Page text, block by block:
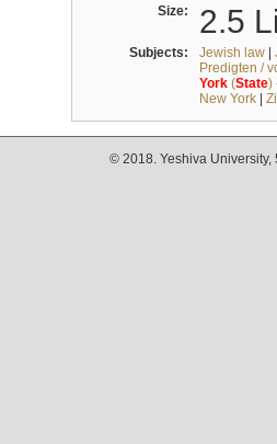
Size: 2.5
Subjects: Jewish law|
Predigten /
York(State)
New York|
© 2018. Yeshiva University,